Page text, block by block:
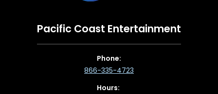
Pacific Coast Entertainment
Phone:
866-335-4723
Hours: